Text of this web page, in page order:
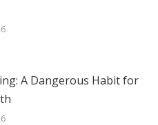
A Dangerous Habit for